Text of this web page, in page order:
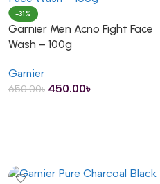
-31%
Garnier Men Acno Fight Face
Wash – 100g
Garnier
650.00৳ 450.00৳